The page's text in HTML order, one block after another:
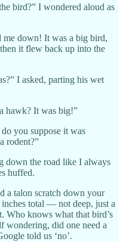
bird?” I wondered aloud as
me down! It was a big bird,
it flew back up into the
I asked, parting his wet
hawk? It was big!”
you suppose it was
rodent?”
down the road like I always
huffed.
a talon scratch down your
total — not deep, just a
Who knows what that bird’s
wondering, did one need a
told us ‘no’.